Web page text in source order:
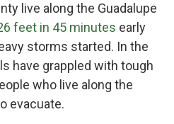
live along the Guadalupe
feet in 45 minutes early
storms started. In the
have grappled with tough
who live along the
evacuate.